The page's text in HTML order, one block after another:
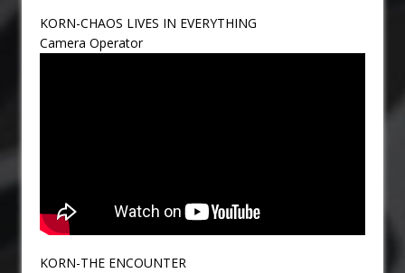
KORN-CHAOS LIVES IN EVERYTHING
Camera Operator
KORN-THE ENCOUNTER